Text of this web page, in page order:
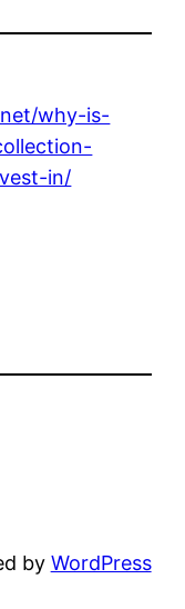
why-is-
in/
by WordPress